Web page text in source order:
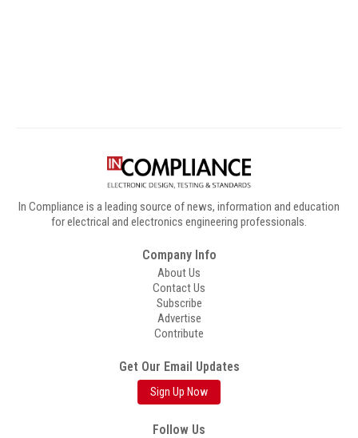
In Compliance is a leading source of news, information and education
for electrical and electronics engineering professionals.
Company Info
About Us
Contact Us
Subscribe
Advertise
Contribute
Get Our Email Updates
Sign Up Now
Follow Us